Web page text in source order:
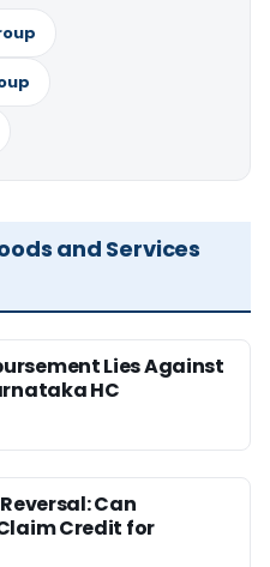
and Services
Lies Against
HC
Can
Credit for